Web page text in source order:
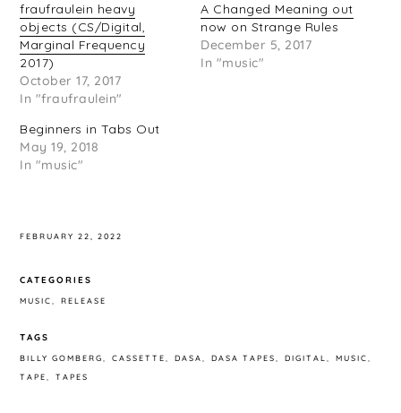
fraufraulein heavy
objects (CS/Digital,
Marginal Frequency
2017)
October 17, 2017
In "fraufraulein"
A Changed Meaning out
now on Strange Rules
December 5, 2017
In "music"
Beginners in Tabs Out
May 19, 2018
In "music"
FEBRUARY 22, 2022
CATEGORIES
MUSIC RELEASE
TAGS
BILLY GOMBERG CASSETTE DASA DASA TAPES DIGITAL
MUSIC
TAPE
TAPES